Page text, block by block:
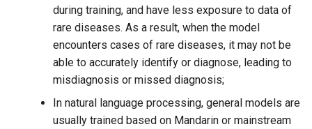
1. Fine-tuning of all
parameters
2. Freeze fine-tuning
Fine-tune data format
during training, and have less exposure to data of
rare diseases. As a result, when the model
encounters cases of rare diseases, it may not be
able to accurately identify or diagnose, leading to
misdiagnosis or missed diagnosis;
In natural language processing, general models are
usually trained based on Mandarin or mainstream